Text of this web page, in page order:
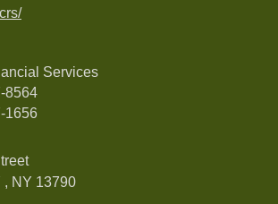
Services
8564
1656
, NY 13790